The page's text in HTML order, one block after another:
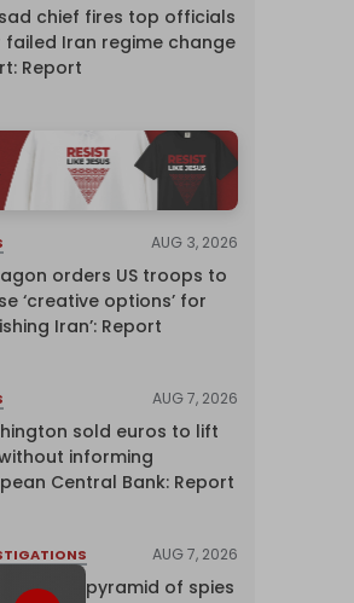
chief fires top officials
failed Iran regime change
Report
AUG 3, 2026
orders US troops to
‘creative options’ for
Iran’: Report
AUG 7, 2026
sold euros to lift
informing
Central Bank: Report
AUG 7, 2026
Israel’s pyramid of spies